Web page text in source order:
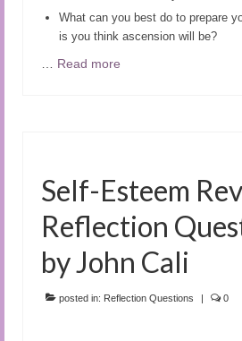
What can you best do to prepare
is you think ascension will be?
Read more
Self-Esteem
Reflection
by John Cali
posted in: Reflection Questions | 0